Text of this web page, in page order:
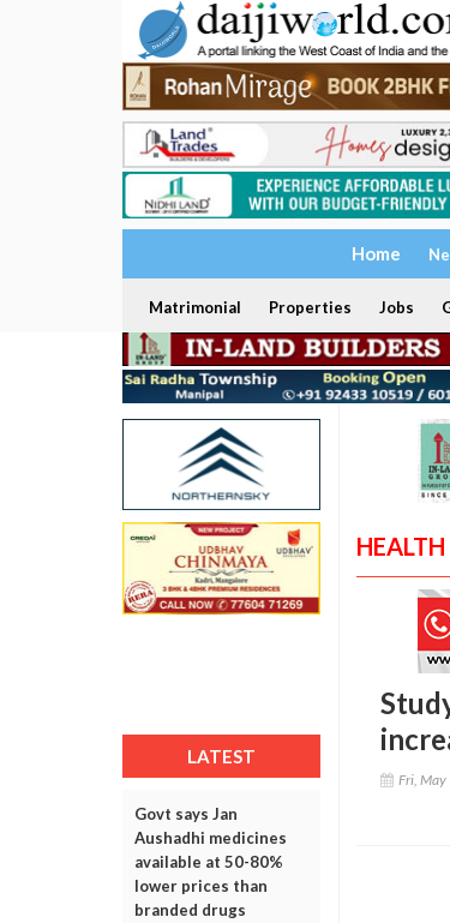
Home
Matrimonial Properties Jobs
LATEST
Govt says Jan
Aushadhi medicines
available at 50-80%
lower prices than
branded drugs
HEALTH
Fri,